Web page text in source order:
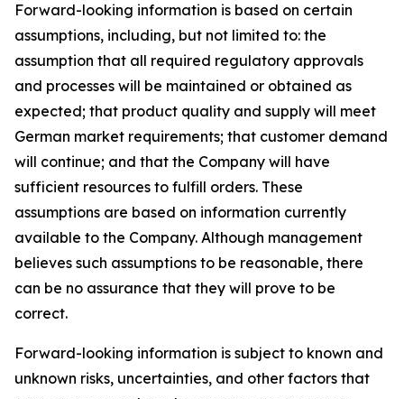
Forward-looking information is based on certain
assumptions, including, but not limited to: the
assumption that all required regulatory approvals
and processes will be maintained or obtained as
expected; that product quality and supply will meet
German market requirements; that customer demand
will continue; and that the Company will have
sufficient resources to fulfill orders. These
assumptions are based on information currently
available to the Company. Although management
believes such assumptions to be reasonable, there
can be no assurance that they will prove to be
correct.
Forward-looking information is subject to known and
unknown risks, uncertainties, and other factors that